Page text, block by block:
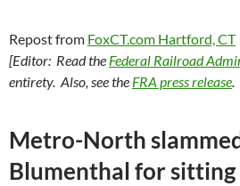
Repost from FoxCT.com Hartford, CT
[Editor: Read the Federal Railroad
entirety. Also, see the FRA press release.
Metro-North
Blumenthal for